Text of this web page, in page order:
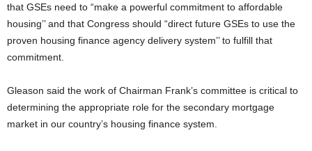
that GSEs need to “make a powerful commitment to affordable
housing’’ and that Congress should “direct future GSEs to use the
proven housing finance agency delivery system’’ to fulfill that
commitment.
Gleason said the work of Chairman Frank’s committee is critical to
determining the appropriate role for the secondary mortgage
market in our country’s housing finance system.